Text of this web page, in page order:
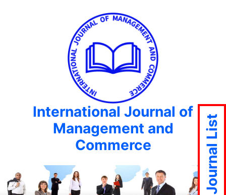
International Journal of
Management and
Commerce
Journal List